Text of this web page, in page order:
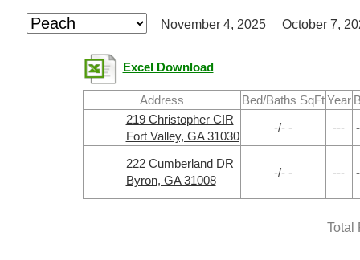
November 4, 2025 October 7,
Excel Download
Address Bed/Baths SqFt Year
219 Christopher CIR
Fort Valley, GA 31030
-/- - ---
222 Cumberland DR
Byron, GA 31008
-/- - ---
Total